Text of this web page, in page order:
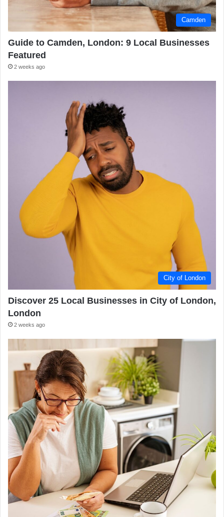
Camden
Guide to Camden, London: 9 Local Businesses
Featured
2 weeks ago
City of London
Discover 25 Local Businesses in City of London,
London
2 weeks ago